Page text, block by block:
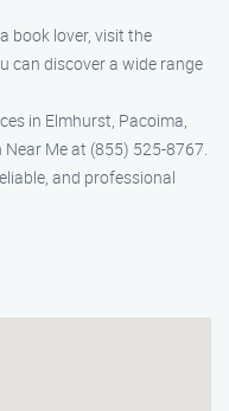
a book lover, visit the
can discover a wide range
in Elmhurst, Pacoima,
Me at (855) 525-8767.
and professional